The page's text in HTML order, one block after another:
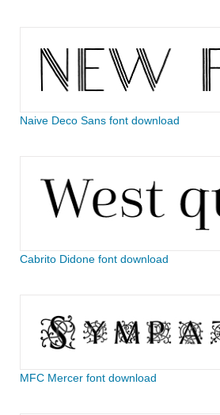
Naive Deco Sans font download
Cabrito Didone font download
MFC Mercer font download